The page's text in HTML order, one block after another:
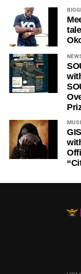
STREAM/
ENJOY (LYRICS)